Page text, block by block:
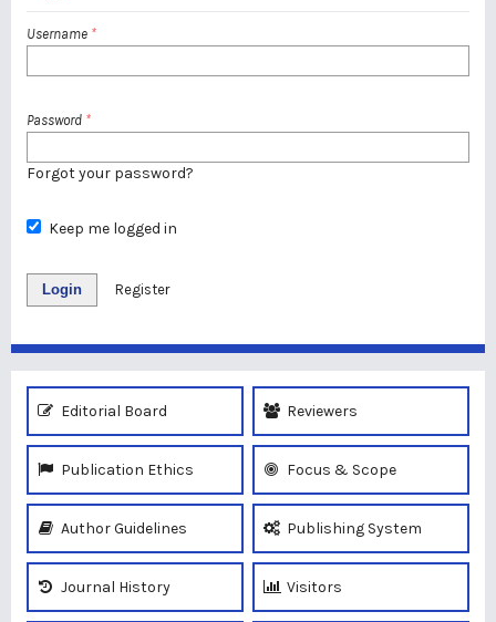
Username *
Password *
Forgot your password?
Keep me logged in
Login Register
Editorial Board Reviewers
Publication Ethics Focus & Scope
Author Guidelines Publishing System
Journal History Visitors